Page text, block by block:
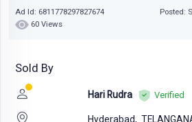
Ad Id: 6811778297827674
Posted:
60 Views
Sold By
Hari Rudra Verified
Hyderabad,